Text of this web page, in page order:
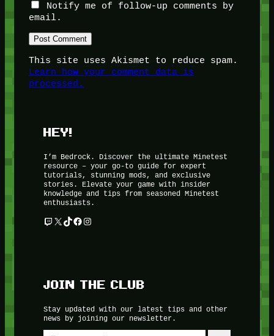
Notify me of follow-up comments by
email.
This site uses Akismet to reduce spam.
Learn how your comment data is
processed.
HEY!
I’m Bedrock. Discover the ultimate Minetest
resource – your go-to guide for expert
tutorials, stunning mods, and exclusive
stories. Elevate your game with insider
knowledge and tips from seasoned Minetest
enthusiasts.
Twitch
X TikTok
Facebook
Instagram
JOIN THE CLUB
Stay updated with our latest tips and other
news by joining our newsletter.
Type your email…